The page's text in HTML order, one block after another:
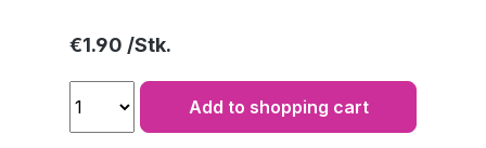
Regular price:
€1.90
Add to shopping cart